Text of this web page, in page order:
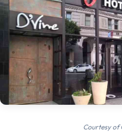
Courtesy of